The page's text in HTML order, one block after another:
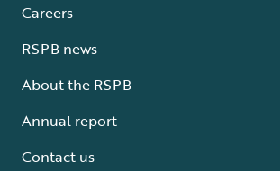
Careers
RSPB news
About the RSPB
Annual report
Contact us